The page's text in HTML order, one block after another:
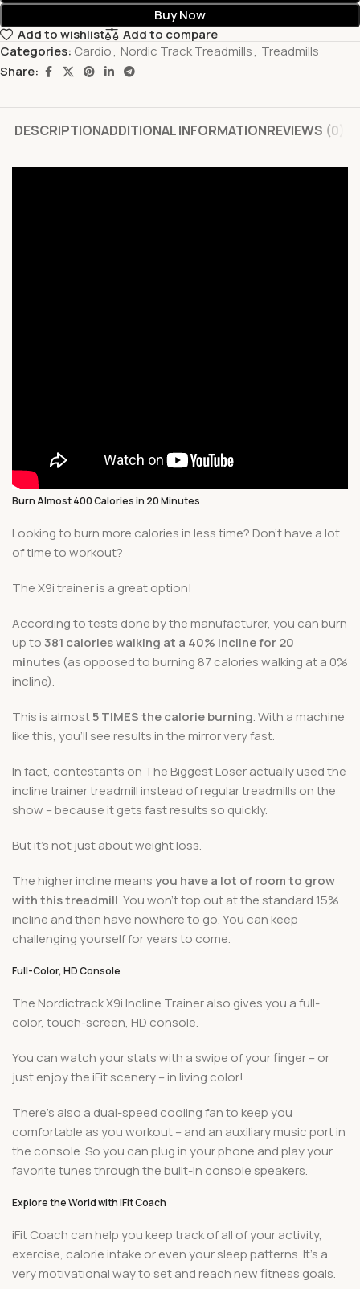
Buy Now
Add to wishlist
Add to compare
Categories: Cardio, Nordic Track Treadmills, Treadmills
Share:
DESCRIPTIONADDITIONAL INFORMATIONREVIEWS (0)
Burn Almost 400 Calories in 20 Minutes
Looking to burn more calories in less time? Don’t have a lot
of time to workout?
The X9i trainer is a great option!
According to tests done by the manufacturer, you can burn
up to381 calories walking at a 40% incline for 20
minutes (as opposed to burning 87 calories walking at a 0%
incline).
This is almost5 TIMES the calorie burning. With a machine
like this, you’ll see results in the mirror very fast.
In fact, contestants on The Biggest Loser actually used the
incline trainer treadmill instead of regular treadmills on the
show – because it gets fast results so quickly.
But it’s not just about weight loss.
The higher incline meansyou have a lot of room to grow
with this treadmill. You won’t top out at the standard 15%
incline and then have nowhere to go. You can keep
challenging yourself for years to come.
Full-Color, HD Console
The Nordictrack X9i Incline Trainer also gives you a full-
color, touch-screen, HD console.
You can watch your stats with a swipe of your finger – or
just enjoy the iFit scenery – in living color!
There’s also a dual-speed cooling fan to keep you
comfortable as you workout – and an auxiliary music port in
the console. So you can plug in your phone and play your
favorite tunes through the built-in console speakers.
Explore the World with iFit Coach
iFit Coach can help you keep track of all of your activity,
exercise, calorie intake or even your sleep patterns. It’s a
very motivational way to set and reach new fitness goals.